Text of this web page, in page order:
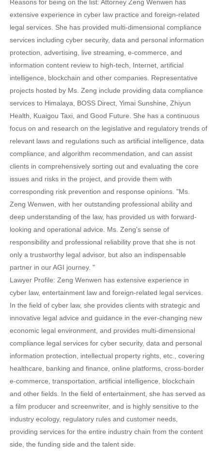
Reasons for being on the list: Attorney Zeng Wenwen has
extensive experience in cyber law practice and foreign-related
legal services. She has provided multi-dimensional compliance
services including cyber security, data and personal information
protection, advertising, live streaming, e-commerce, and
information content review to high-tech, Internet, artificial
intelligence, blockchain and other companies. Representative
projects hosted by Ms. Zeng include providing data compliance
services to Himalaya, BOSS Direct, Yimai Sunshine, Zhiyun
Health, Kuaigou Taxi, and Good Future. She has a continuous
focus on and research on the legislative and regulatory trends of
relevant laws and regulations such as artificial intelligence, data
compliance, and algorithm recommendation, and can assist
clients in comprehensively sorting out and evaluating the core
issues and risks in the project, and provide them with
corresponding risk prevention and response opinions. "Ms.
Zeng Wenwen, with her outstanding professional ability and
deep understanding of the law, has provided us with forward-
looking and operational advice. Ms. Zeng's sense of
responsibility and professional reliability prove that she is not
only a trustworthy legal advisor, but also an indispensable
partner in our AGI journey. "
Lawyer Profile: Zeng Wenwen has extensive experience in
cyber law, entertainment law and foreign-related legal services.
In the field of cyber law, she provides clients with strategic and
innovative legal advice and guidance in the ever-changing new
economic legal environment, and provides multi-dimensional
compliance legal services for cyber security, data and personal
information protection, intellectual property rights, etc., covering
healthcare, banking and finance, online platforms, cross-border
e-commerce, transportation, artificial intelligence, blockchain
and other fields. In the field of entertainment, she has served as
a film producer and screenwriter, and is highly sensitive to the
industry ecology, regulatory rules and customer needs,
providing services for the entire industry chain from the content
side, the funding side and the talent side.